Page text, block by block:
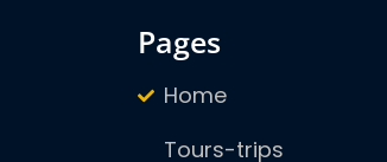
pages
Home
Tours-trips